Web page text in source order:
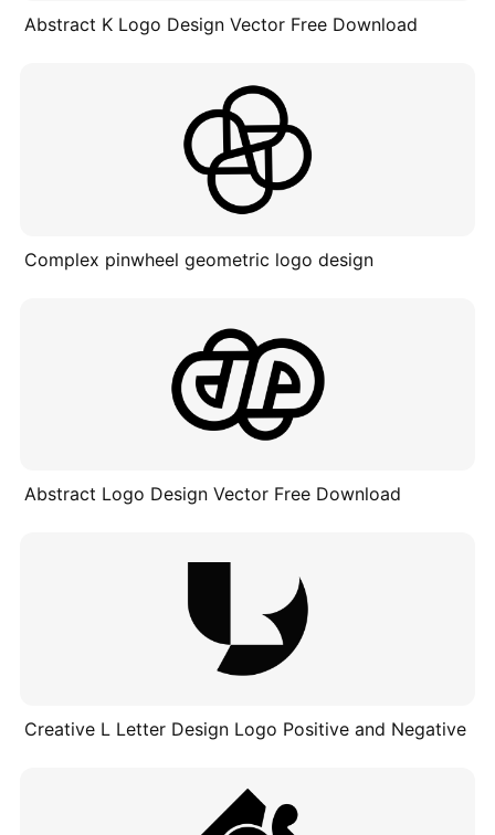
Abstract K Logo Design Vector Free Download
Complex pinwheel geometric logo design
Abstract Logo Design Vector Free Download
Creative L Letter Design Logo Positive and Negative